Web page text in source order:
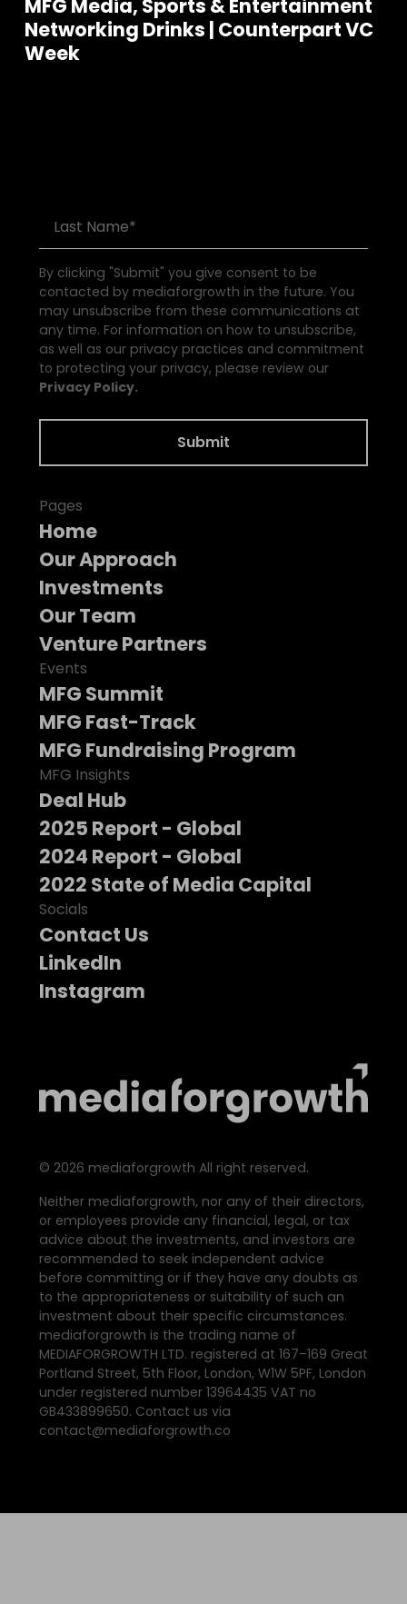
MFG Media, Sports & Entertainment
Networking Drinks | Counterpart VC
Week
Join our community of founders and
investors
By clicking "Submit" you give consent to be
contacted by mediaforgrowth in the future. You
may unsubscribe from these communications at
any time. For information on how to unsubscribe,
as well as our privacy practices and commitment
to protecting your privacy, please review our
Privacy Policy.
Pages
Home
Our Approach
Investments
Our Team
Venture Partners
Events
MFG Summit
MFG Fast-Track
MFG Fundraising Program
MFG Insights
Deal Hub
2025 Report - Global
2024 Report - Global
2022 State of Media Capital
Socials
Contact Us
LinkedIn
Instagram
© 2026 mediaforgrowth All right reserved.
Neither mediaforgrowth, nor any of their directors,
or employees provide any financial, legal, or tax
advice about the investments, and investors are
recommended to seek independent advice
before committing or if they have any doubts as
to the appropriateness or suitability of such an
investment about their specific circumstances.
mediaforgrowth is the trading name of
MEDIAFORGROWTH LTD. registered at 167–169 Great
Portland Street, 5th Floor, London, W1W 5PF, London
under registered number 13964435 VAT no
GB433899650. Contact us via
contact@mediaforgrowth.co